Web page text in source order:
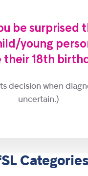
be surprised
young
their 18th
decision when
uncertain.)
Categories